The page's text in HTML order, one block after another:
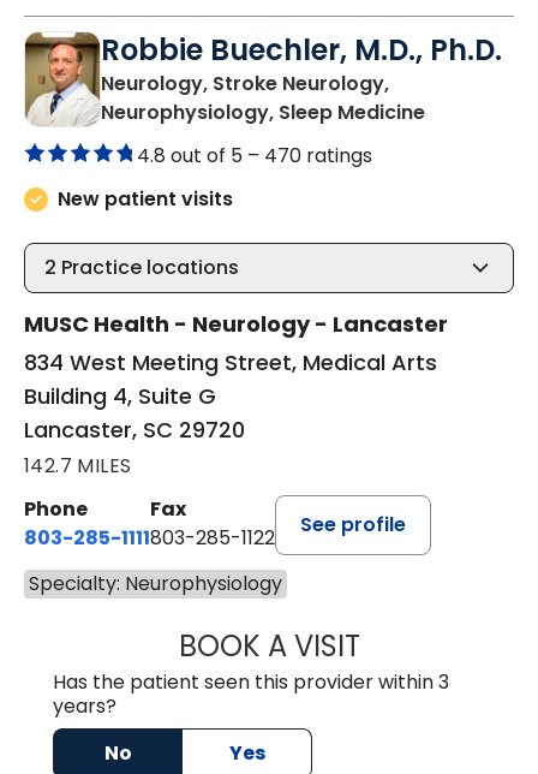
Robbie Buechler, M.D., Ph.D.
Neurology, Stroke Neurology,
Neurophysiology, Sleep Medicinein
4.8 out of 5 – 470 ratings
New patient visits
2 Practice locations
MUSC Health - Neurology - Lancaster
834 West Meeting Street, Medical Arts
Building 4, Suite G
Lancaster, SC 29720
142.7 MILES
Phone
803-285-1111
Fax
803-285-1122
See profile
Specialty: Neurophysiology
BOOK A VISITROBBIE
Has the patient seen this provider within 3
years?
No
Yes